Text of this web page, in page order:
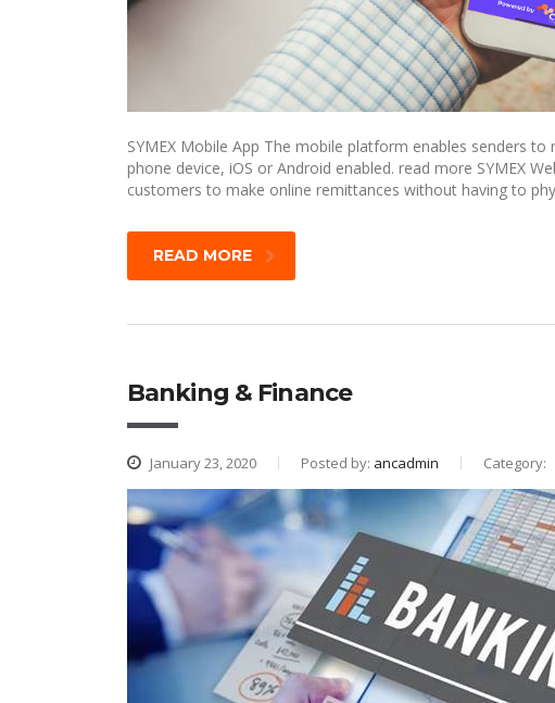
SYMEX Mobile App The mobile platform enables senders
phone device, iOS or Android enabled. read more SYMEX
customers to make online remittances without having to
READ MORE
Banking & Finance
January 23, 2020 Posted by: ancadmin Category: